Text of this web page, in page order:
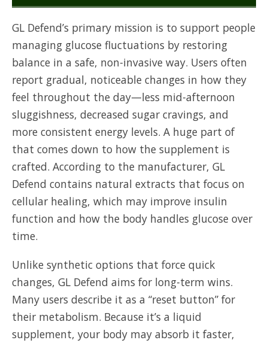
GL Defend’s primary mission is to support people
managing glucose fluctuations by restoring
balance in a safe, non-invasive way. Users often
report gradual, noticeable changes in how they
feel throughout the day—less mid-afternoon
sluggishness, decreased sugar cravings, and
more consistent energy levels. A huge part of
that comes down to how the supplement is
crafted. According to the manufacturer, GL
Defend contains natural extracts that focus on
cellular healing, which may improve insulin
function and how the body handles glucose over
time.
Unlike synthetic options that force quick
changes, GL Defend aims for long-term wins.
Many users describe it as a “reset button” for
their metabolism. Because it’s a liquid
supplement, your body may absorb it faster,